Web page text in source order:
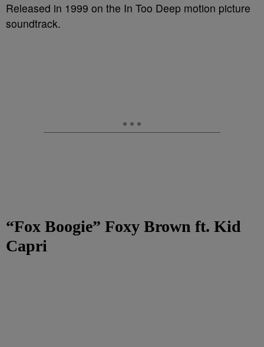
Released in 1999 on the In Too Deep motion picture
soundtrack.
“Fox Boogie” Foxy Brown ft. Kid
Capri